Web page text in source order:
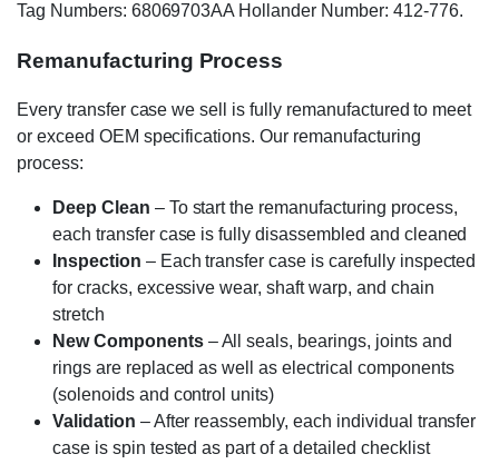
Tag Numbers: 68069703AA Hollander Number: 412-776.
Remanufacturing Process
Every transfer case we sell is fully remanufactured to meet
or exceed OEM specifications. Our remanufacturing
process:
Deep Clean – To start the remanufacturing process,
each transfer case is fully disassembled and cleaned
Inspection – Each transfer case is carefully inspected
for cracks, excessive wear, shaft warp, and chain
stretch
New Components– All seals, bearings, joints and
rings are replaced as well as electrical components
(solenoids and control units)
Validation – After reassembly, each individual transfer
case is spin tested as part of a detailed checklist